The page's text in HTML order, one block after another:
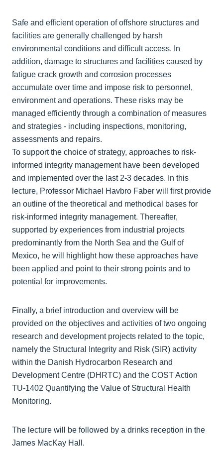
Safe and efficient operation of offshore structures and
facilities are generally challenged by harsh
environmental conditions and difficult access. In
addition, damage to structures and facilities caused by
fatigue crack growth and corrosion processes
accumulate over time and impose risk to personnel,
environment and operations. These risks may be
managed efficiently through a combination of measures
and strategies - including inspections, monitoring,
assessments and repairs.
To support the choice of strategy, approaches to risk-
informed integrity management have been developed
and implemented over the last 2-3 decades. In this
lecture, Professor Michael Havbro Faber will first provide
an outline of the theoretical and methodical bases for
risk-informed integrity management. Thereafter,
supported by experiences from industrial projects
predominantly from the North Sea and the Gulf of
Mexico, he will highlight how these approaches have
been applied and point to their strong points and to
potential for improvements.
Finally, a brief introduction and overview will be
provided on the objectives and activities of two ongoing
research and development projects related to the topic,
namely the Structural Integrity and Risk (SIR) activity
within the Danish Hydrocarbon Research and
Development Centre (DHRTC) and the COST Action
TU-1402 Quantifying the Value of Structural Health
Monitoring.
The lecture will be followed by a drinks reception in the
James MacKay Hall.